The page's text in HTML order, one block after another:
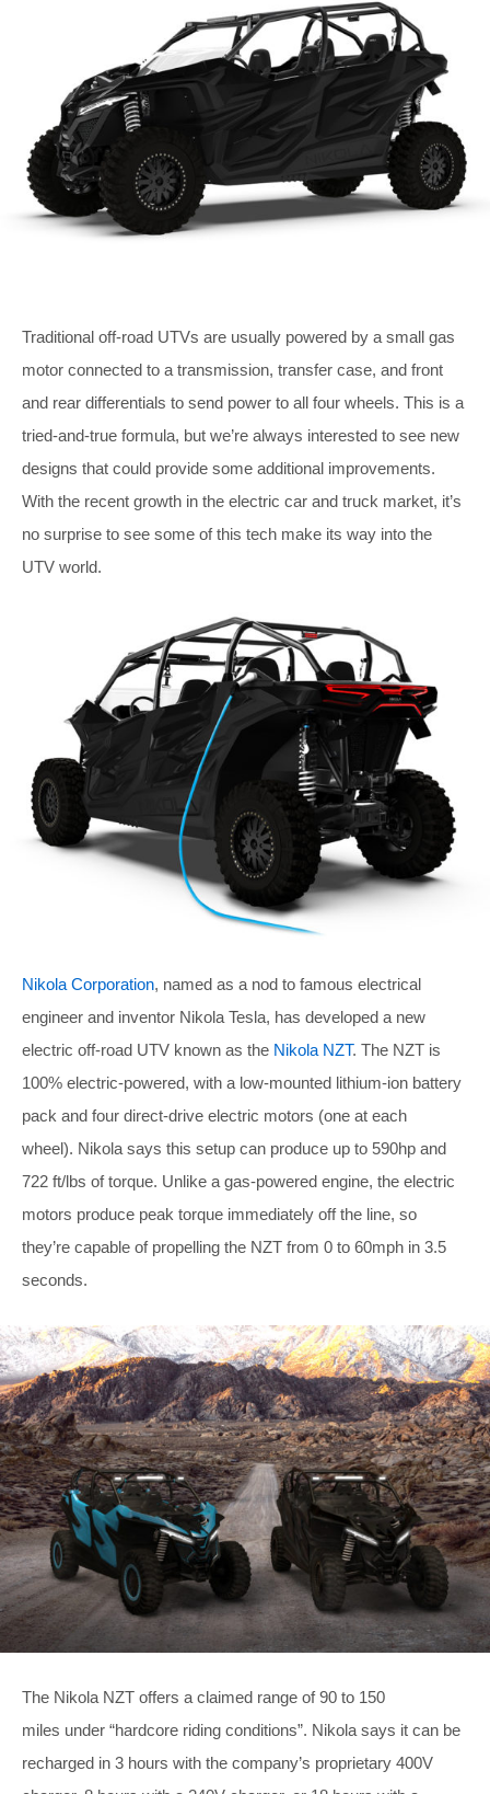
Traditional off-road UTVs are usually powered by a small gas
motor connected to a transmission, transfer case, and front
and rear differentials to send power to all four wheels. This is a
tried-and-true formula, but we’re always interested to see new
designs that could provide some additional improvements.
With the recent growth in the electric car and truck market, it’s
no surprise to see some of this tech make its way into the
UTV world.
Nikola Corporation, named as a nod to famous electrical
engineer and inventor Nikola Tesla, has developed a new
electric off-road UTV known as the Nikola NZT. The NZT is
100% electric-powered, with a low-mounted lithium-ion battery
pack and four direct-drive electric motors (one at each
wheel). Nikola says this setup can produce up to 590hp and
722 ft/lbs of torque. Unlike a gas-powered engine, the electric
motors produce peak torque immediately off the line, so
they’re capable of propelling the NZT from 0 to 60mph in 3.5
seconds.
The Nikola NZT offers a claimed range of 90 to 150
miles under “hardcore riding conditions”. Nikola says it can be
recharged in 3 hours with the company’s proprietary 400V